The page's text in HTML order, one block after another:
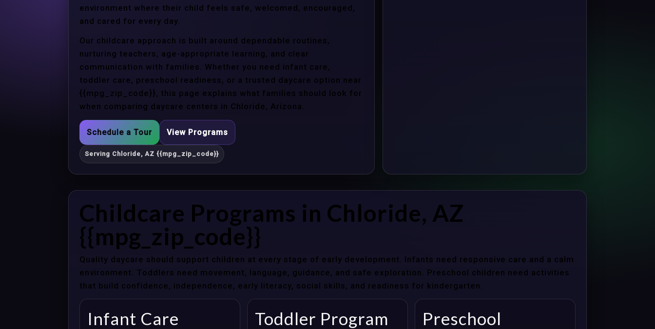
environment where their child feels safe, welcomed, encouraged,
and cared for every day.
Our childcare approach is built around dependable routines,
nurturing teachers, age-appropriate learning, and clear
communication with families. Whether you need infant care,
toddler care, preschool readiness, or a trusted daycare option near
{{mpg_zip_code}}, this page explains what families should look for
when comparing daycare centers in Chloride, Arizona.
Schedule a Tour View Programs
Serving Chloride, AZ {{mpg_zip_code}}
Childcare Programs in Chloride, AZ
{{mpg_zip_code}}
Quality daycare should support children at every stage of early development. Infants need responsive care and a calm
environment. Toddlers need movement, language, guidance, and safe exploration. Preschool children need activities
that build confidence, independence, early literacy, social skills, and readiness for kindergarten.
Infant Care Toddler Program
Preschool